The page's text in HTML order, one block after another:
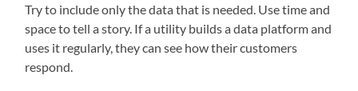
Try to include only the data that is needed. Use time and
space to tell a story. If a utility builds a data platform and
uses it regularly, they can see how their customers
respond.